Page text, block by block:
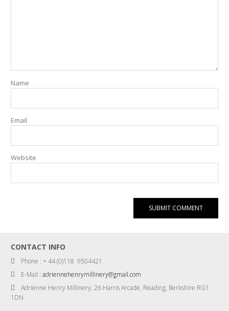
Name
Email
Website
CONTACT INFO
Phone : + 44 (0)118 9504421
E-Mail :adriennehenrymillinery@gmail.com
Adrienne Henry Millinery, 26 Harris Arcade, Reading, Berkshire RG1
1DN